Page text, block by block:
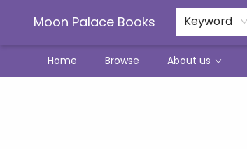
Moon Palace Books Keyword
Home Browse About us